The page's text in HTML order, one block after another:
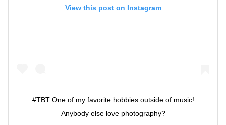
View this post on Instagram
#TBT One of my favorite hobbies outside of music!
Anybody else love photography?